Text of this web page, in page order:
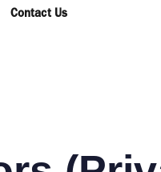
Contact Us